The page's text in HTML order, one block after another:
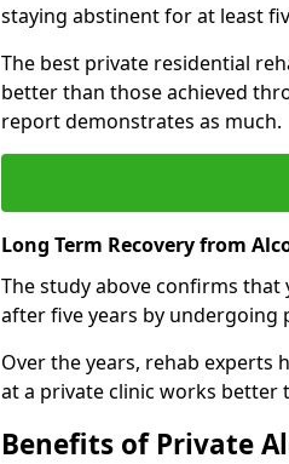
staying abstinent for at least
The best private residential
better than those achieved
report demonstrates as much.
Long Term Recovery from
The study above confirms
after five years by undergoing
Over the years, rehab experts
at a private clinic works
Benefits of Private